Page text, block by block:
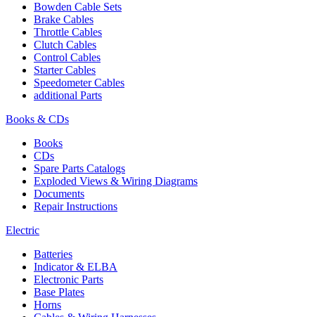
Bowden Cable Sets
Brake Cables
Throttle Cables
Clutch Cables
Control Cables
Starter Cables
Speedometer Cables
additional Parts
Books & CDs
Books
CDs
Spare Parts Catalogs
Exploded Views & Wiring Diagrams
Documents
Repair Instructions
Electric
Batteries
Indicator & ELBA
Electronic Parts
Base Plates
Horns